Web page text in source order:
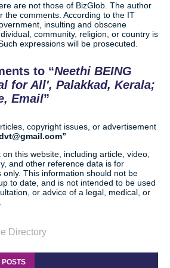
are not those of BizGlob. The author
the comments. According to the IT
insulting and obscene
community, religion, or country is
expressions will be prosecuted.
to
Neethi BEING
for All', Palakkad, Kerala;
Email
copyright issues, or advertisement
on this website, including article, video,
and other reference data is for
only. This information should not be
to date, and is not intended to be used
or advice of a legal, medical, or
Directory